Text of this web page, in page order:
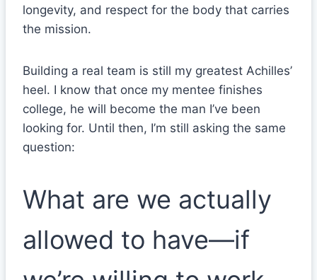
longevity, and respect for the body that carries
the mission.
Building a real team is still my greatest Achilles’
heel. I know that once my mentee finishes
college, he will become the man I’ve been
looking for. Until then, I’m still asking the same
question:
What are we actually
allowed to have—if